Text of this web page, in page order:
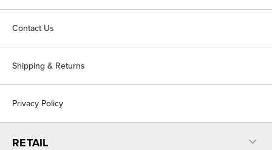
Contact Us
Shipping & Returns
Privacy Policy
RETAIL